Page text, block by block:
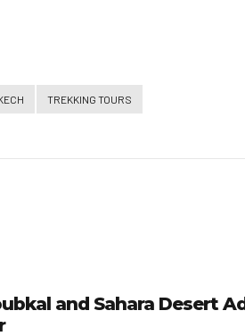
TREKKING TOURS
and Sahara Desert